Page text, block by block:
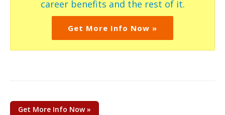
career benefits and the rest of it.
Get More Info Now »
Get More Info Now »